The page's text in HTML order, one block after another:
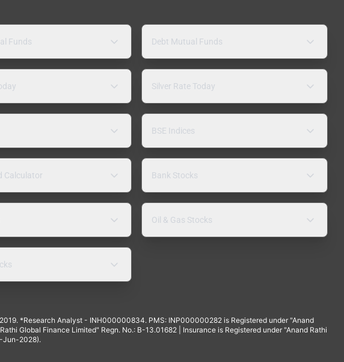
Funds Debt Mutual Funds
Silver Rate Today
BSE Indices
Calculator Bank Stocks
Oil & Gas Stocks
*Research Analyst - INH000000834. PMS: INP000000282 is Registered under "Anand
Global Finance Limited" Regn. No.: B-13.01682 | Insurance is Registered under "Anand Rathi
Jun-2028).